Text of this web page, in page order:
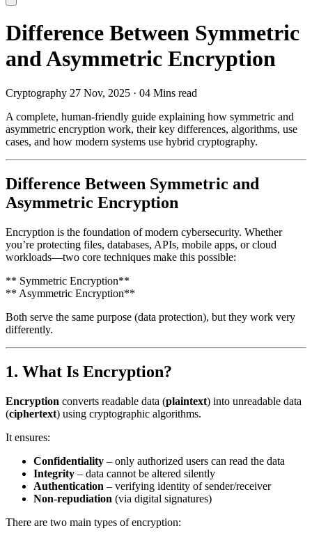
Difference Between Symmetric
and Asymmetric Encryption
Cryptography 27 Nov, 2025 · 04 Mins read
A complete, human-friendly guide explaining how symmetric and
asymmetric encryption work, their key differences, algorithms, use
cases, and how modern systems use hybrid cryptography.
Difference Between Symmetric and
Asymmetric Encryption
Encryption is the foundation of modern cybersecurity. Whether
you’re protecting files, databases, APIs, mobile apps, or cloud
workloads—two core techniques make this possible:
** Symmetric Encryption**
** Asymmetric Encryption**
Both serve the same purpose (data protection), but they work very
differently.
1. What Is Encryption?
Encryption converts readable data (plaintext) into unreadable data
(ciphertext) using cryptographic algorithms.
It ensures:
Confidentiality – only authorized users can read the data
Integrity – data cannot be altered silently
Authentication – verifying identity of sender/receiver
Non-repudiation (via digital signatures)
There are two main types of encryption: